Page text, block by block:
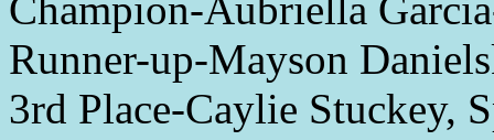
Runner-up-Mayson
3rd Place-Caylie Stuckey,